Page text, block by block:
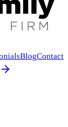
BlogContact